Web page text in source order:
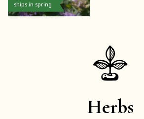
ships in spring
Herbs